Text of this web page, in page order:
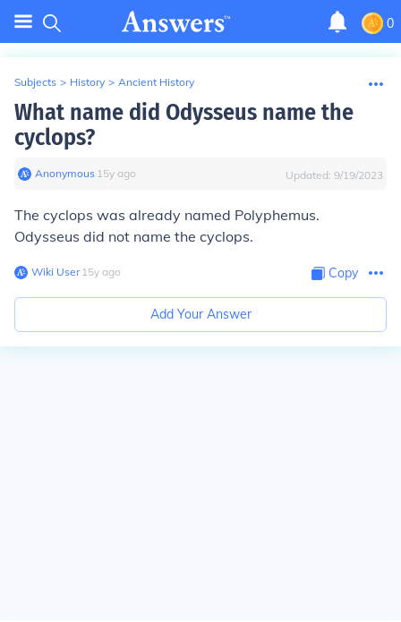
0
Subjects > History > Ancient History
What name did Odysseus name the
cyclops?
Anonymous∙ 15y ago Updated: 9/19/2023
The cyclops was already named Polyphemus.
Odysseus did not name the cyclops.
Wiki User∙15y ago Copy
Add Your Answer